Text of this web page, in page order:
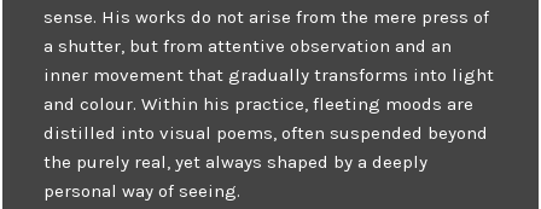
sense. His works do not arise from the mere press of
a shutter, but from attentive observation and an
inner movement that gradually transforms into light
and colour. Within his practice, fleeting moods are
distilled into visual poems, often suspended beyond
the purely real, yet always shaped by a deeply
personal way of seeing.